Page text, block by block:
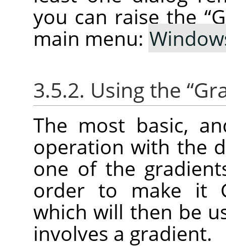
you can raise the“
main menu:
3.5.2. Using the “
The most basic,
operation with the
one of the
order to make it
which will then be
involves a gradient.